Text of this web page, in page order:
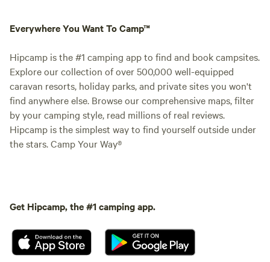
Everywhere You Want To Camp™
Hipcamp is the #1 camping app to find and book campsites.
Explore our collection of over 500,000 well-equipped
caravan resorts, holiday parks, and private sites you won't
find anywhere else. Browse our comprehensive maps, filter
by your camping style, read millions of real reviews.
Hipcamp is the simplest way to find yourself outside under
the stars. Camp Your Way®
Get Hipcamp, the #1 camping app.